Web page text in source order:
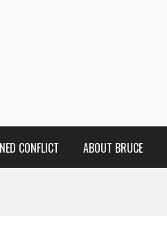
CONFLICT ABOUT BRUCE